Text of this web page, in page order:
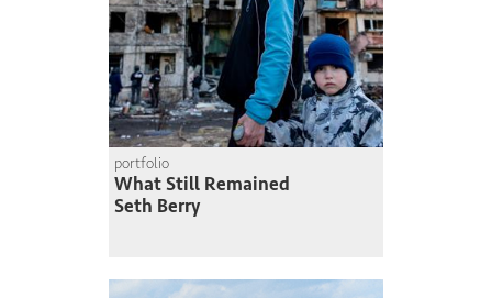
portfolio
What Still Remained
Seth Berry